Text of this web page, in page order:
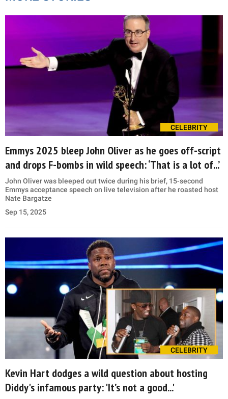
CELEBRITY
Emmys 2025 bleep John Oliver as he goes off-script
and drops F-bombs in wild speech: ‘That is a lot of...’
John Oliver was bleeped out twice during his brief, 15-second
Emmys acceptance speech on live television after he roasted host
Nate Bargatze
Sep 15, 2025
CELEBRITY
Kevin Hart dodges a wild question about hosting
Diddy's infamous party: 'It’s not a good...'